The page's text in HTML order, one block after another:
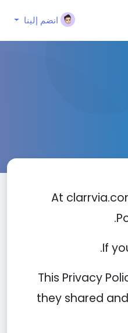
انضم إلينا
At
If
This Privacy
they shared